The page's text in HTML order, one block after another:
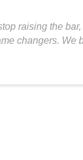
raising the
changers.